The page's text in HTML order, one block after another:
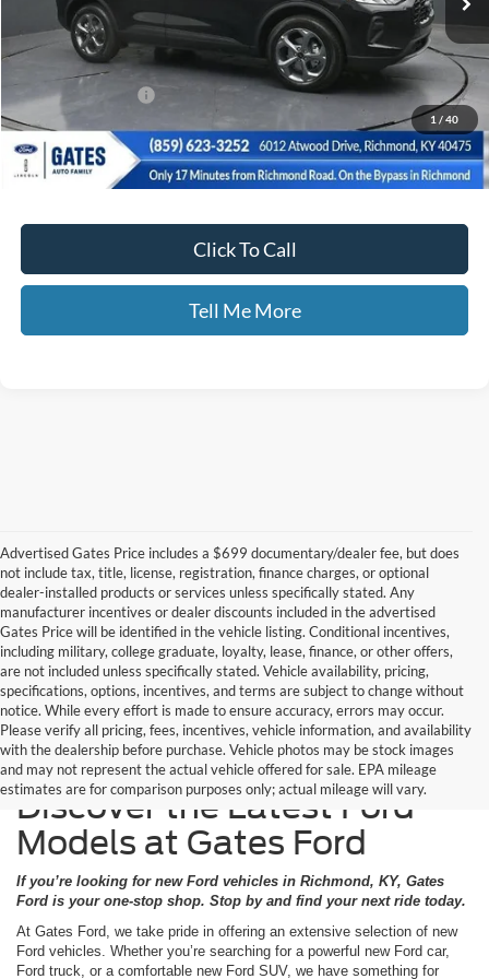
1 / 40
$36,425
Documentary Fee:
+$699
Disclaimers
Click To Call
Tell Me More
Advertised Gates Price includes a $699 documentary/dealer fee, but does
not include tax, title, license, registration, finance charges, or optional
dealer-installed products or services unless specifically stated. Any
manufacturer incentives or dealer discounts included in the advertised
Gates Price will be identified in the vehicle listing. Conditional incentives,
including military, college graduate, loyalty, lease, finance, or other offers,
are not included unless specifically stated. Vehicle availability, pricing,
specifications, options, incentives, and terms are subject to change without
notice. While every effort is made to ensure accuracy, errors may occur.
Please verify all pricing, fees, incentives, vehicle information, and availability
with the dealership before purchase. Vehicle photos may be stock images
and may not represent the actual vehicle offered for sale. EPA mileage
estimates are for comparison purposes only; actual mileage will vary.
Discover the Latest Ford
Models at Gates Ford
If you’re looking for new Ford vehicles in Richmond, KY, Gates
Ford is your one-stop shop. Stop by and find your next ride today.
At Gates Ford, we take pride in offering an extensive selection of new
Ford vehicles. Whether you’re searching for a powerful new Ford car,
Ford truck, or a comfortable new Ford SUV, we have something for